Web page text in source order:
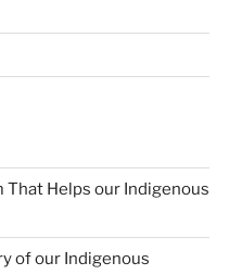
That Helps our Indigenous
of our Indigenous